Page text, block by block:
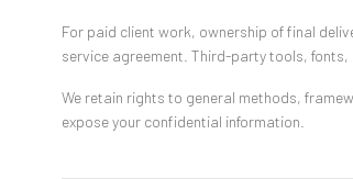
For paid client work, ownership of final
service agreement. Third-party tools, fonts,
We retain rights to general methods,
expose your confidential information.